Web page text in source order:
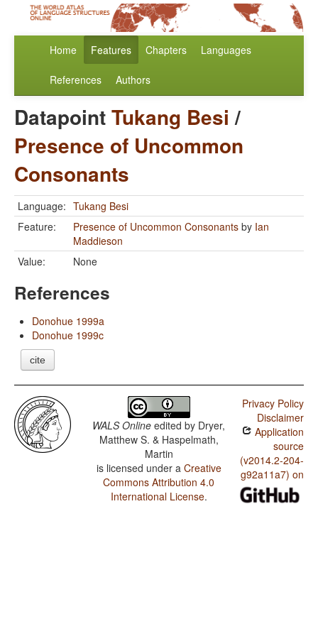
Home Features Chapters Languages
References Authors
DatapointTukang Besi /
Presence of Uncommon
Consonants
Language: Tukang Besi
Feature:
Presence of Uncommon Consonants by Ian
Maddieson
Value:
None
References
Donohue 1999a
Donohue 1999c
cite
WALS Online edited by Dryer,
Matthew S. & Haspelmath,
Martin
is licensed under a Creative
Commons Attribution 4.0
International License.
Privacy Policy
Disclaimer
Application
source
(v2014.2-204-
g92a11a7) on